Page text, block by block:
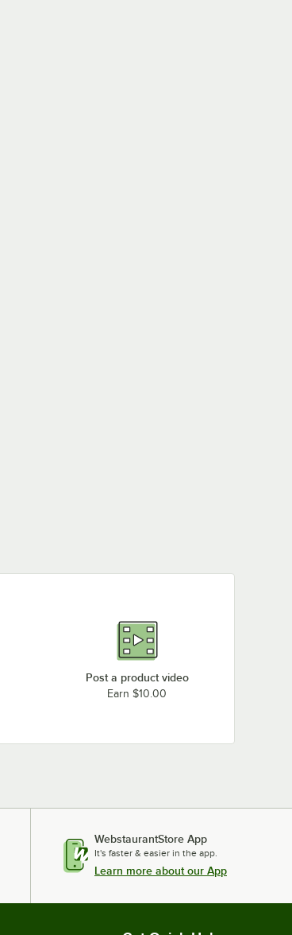
Post a product video
Earn $10.00
WebstaurantStore App
It's faster & easier in the app.
Learn more about our App